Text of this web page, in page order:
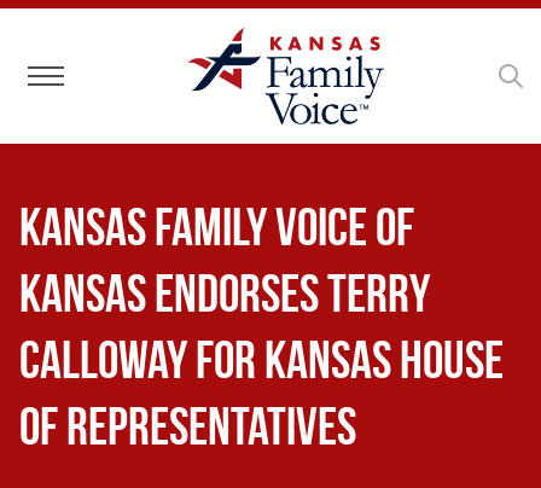
Toggle navigation
Kansas Family Voice of
Kansas Endorses Terry
Calloway for Kansas House
of Representatives